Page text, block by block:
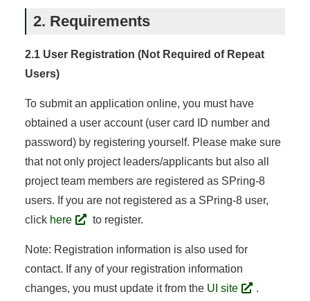
2. Requirements
2.1 User Registration (Not Required of Repeat
Users)
To submit an application online, you must have
obtained a user account (user card ID number and
password) by registering yourself. Please make sure
that not only project leaders/applicants but also all
project team members are registered as SPring-8
users. If you are not registered as a SPring-8 user,
click here to register.
Note: Registration information is also used for
contact. If any of your registration information
changes, you must update it from the UI site .